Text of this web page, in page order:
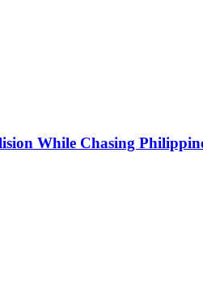
While Chasing